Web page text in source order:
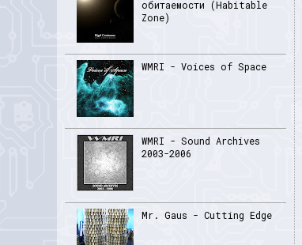
обитаемости (Habitable
Zone)
WMRI - Voices of Space
WMRI - Sound Archives
2003-2006
Mr. Gaus - Cutting Edge